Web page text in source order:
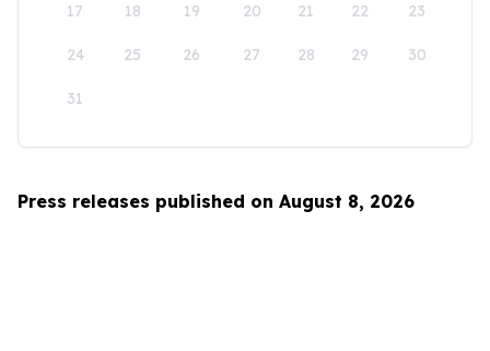
17 18 19 20 21 22 23
24 25 26 27 28 29 30
31
Press releases published on August 8, 2026